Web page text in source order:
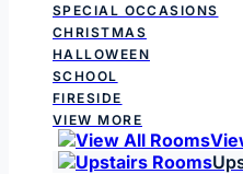
SPECIAL OCCASIONS
CHRISTMAS
HALLOWEEN
SCHOOL
FIRESIDE
VIEW MORE